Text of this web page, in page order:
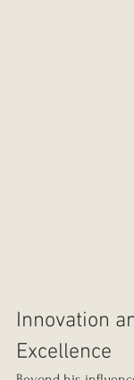
Innovation
Excellence